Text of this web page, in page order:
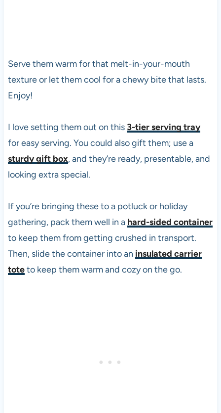
Serve them warm for that melt-in-your-mouth
texture or let them cool for a chewy bite that lasts.
Enjoy!
I love setting them out on this3-tier serving tray
for easy serving. You could also gift them; use a
sturdy gift box, and they’re ready, presentable, and
looking extra special.
If you’re bringing these to a potluck or holiday
gathering, pack them well in a hard-sided container
to keep them from getting crushed in transport.
Then, slide the container into an insulated carrier
toteto keep them warm and cozy on the go.